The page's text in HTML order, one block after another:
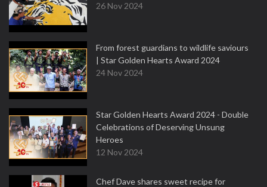
26 Nov 2024
From forest guardians to wildlife saviours
| Star Golden Hearts Award 2024
24 Nov 2024
Star Golden Hearts Award 2024 - Double
Celebrations of Deserving Unsung
Heroes
12 Nov 2024
Chef Dave shares sweet recipe for